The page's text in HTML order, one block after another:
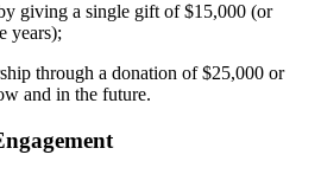
giving a single gift of $15,000 (or
years);
through a donation of $25,000 or
and in the future.